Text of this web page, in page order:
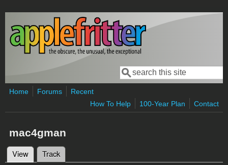
Skip to main content
Search form
Search
Home Forums
Recent
How To Help
100-Year Plan Contact
mac4gman
Primary tabs
View (active tab)
Track